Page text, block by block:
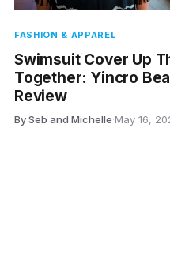
FASHION & APPAREL
Swimsuit Cover Up
Together: Yincro
Review
By Seb and Michelle·May 16,